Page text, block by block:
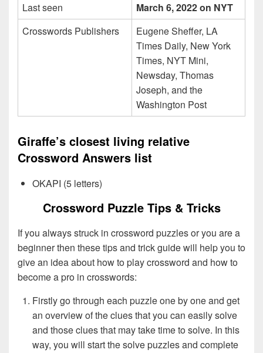
Last seen
March 6, 2022 on NYT
Crosswords Publishers
Eugene Sheffer, LA
Times Daily, New York
Times, NYT Mini,
Newsday, Thomas
Joseph, and the
Washington Post
Giraffe’s closest living relative
Crossword Answers list
OKAPI (5 letters)
Crossword Puzzle Tips & Tricks
If you always struck in crossword puzzles or you are a
beginner then these tips and trick guide will help you to
give an idea about how to play crossword and how to
become a pro in crosswords:
Firstly go through each puzzle one by one and get
an overview of the clues that you can easily solve
and those clues that may take time to solve. In this
way, you will start the solve puzzles and complete